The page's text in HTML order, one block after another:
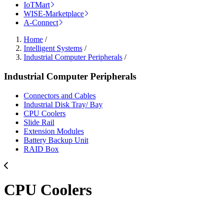
IoTMart
WISE-Marketplace
A-Connect
Home /
Intelligent Systems /
Industrial Computer Peripherals /
Industrial Computer Peripherals
Connectors and Cables
Industrial Disk Tray/ Bay
CPU Coolers
Slide Rail
Extension Modules
Battery Backup Unit
RAID Box
CPU Coolers